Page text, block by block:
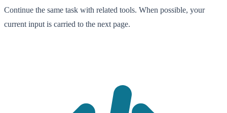
Continue the same task with related tools. When possible, your
current input is carried to the next page.